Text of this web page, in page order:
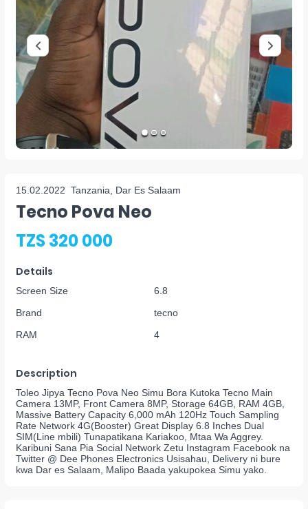
15.02.2022 Tanzania, Dar Es Salaam
Tecno Pova Neo
TZS 320 000
Details
Screen Size
6.8
Brand
tecno
RAM
4
Description
Toleo Jipya Tecno Pova Neo Simu Bora Kutoka Tecno Main
Camera 13MP, Front Camera 8MP, Storage 64GB, RAM 4GB,
Massive Battery Capacity 6,000 mAh 120Hz Touch Sampling
Rate Network 4G(Booster) Great Display 6.8 Inches Dual
SIM(Line mbili) Tunapatikana Kariakoo, Mtaa Wa Aggrey.
Karibuni Sana Pia Social Network Zetu Instagram Facebook na
Twitter @ Dee Phones Electronics Usisahau, Delivery ni bure
kwa Dar es Salaam, Malipo Baada yakupokea Simu yako.